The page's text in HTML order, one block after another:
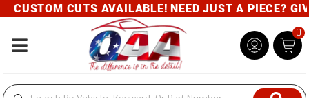
CUSTOM CUTS AVAILABLE! NEED JUST A PIECE?
Toggle navigation
0